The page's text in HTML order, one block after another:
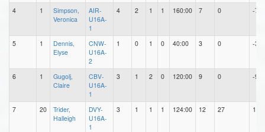
4 1
Simpson,
Veronica
AIR-
U16A-
1
4 2 1 1 160:00 7 0 -7
5 1
Dennis,
Elyse
CNW-
U16A-
2
1 0 1 0 40:00 3 0 -3
6 1
Gugolj,
Claire
CBV-
U16A-
1
3 1 2 0 120:00 9 0 -9
7 20
Trider,
Halleigh
DVY-
U16A-
1
3 1 1 1 124:00 12 27 15